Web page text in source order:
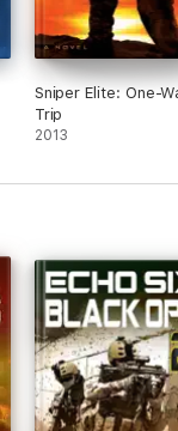
Sniper Elite: One-
Trip
2013